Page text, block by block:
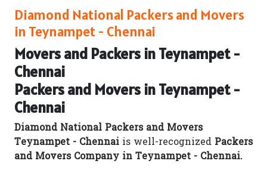
Diamond National Packers and Movers
in Teynampet - Chennai
Movers and Packers in Teynampet -
Chennai
Packers and Movers in Teynampet -
Chennai
Diamond National Packers and Movers
Teynampet - Chennai is well-recognized Packers
and Movers Company in Teynampet - Chennai.